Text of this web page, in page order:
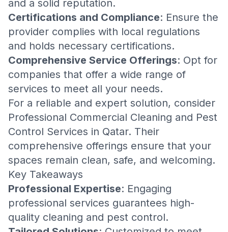
and a solid reputation.
Certifications and Compliance: Ensure the
provider complies with local regulations
and holds necessary certifications.
Comprehensive Service Offerings: Opt for
companies that offer a wide range of
services to meet all your needs.
For a reliable and expert solution, consider
Professional Commercial Cleaning and Pest
Control Services in Qatar. Their
comprehensive offerings ensure that your
spaces remain clean, safe, and welcoming.
Key Takeaways
Professional Expertise: Engaging
professional services guarantees high-
quality cleaning and pest control.